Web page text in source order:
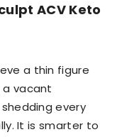
ACV Keto
a thin figure
a vacant
every
It is smarter to